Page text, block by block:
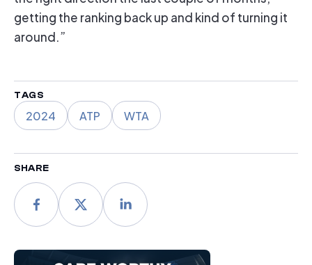
getting the ranking back up and kind of turning it
around.”
TAGS
2024 ATP WTA
SHARE